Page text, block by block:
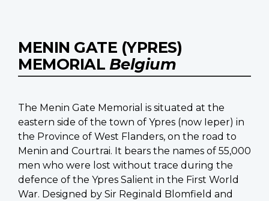
MENIN GATE (YPRES)
MEMORIAL Belgium
The Menin Gate Memorial is situated at the
eastern side of the town of Ypres (now Ieper) in
the Province of West Flanders, on the road to
Menin and Courtrai. It bears the names of 55,000
men who were lost without trace during the
defence of the Ypres Salient in the First World
War. Designed by Sir Reginald Blomfield and